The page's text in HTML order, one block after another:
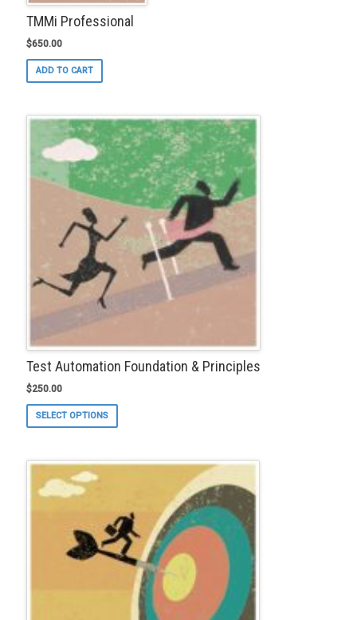
TMMi Professional
$650.00
ADD TO CART
Test Automation Foundation & Principles
$250.00
SELECT OPTIONS
variants.
may
be
chosen
on
the
product
page